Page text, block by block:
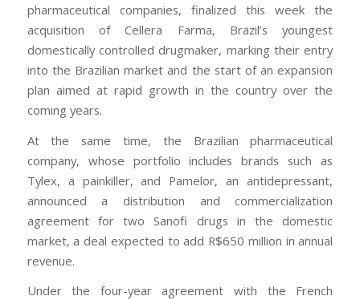
pharmaceutical companies, finalized this week the
acquisition of Cellera Farma, Brazil’s youngest
domestically controlled drugmaker, marking their entry
into the Brazilian market and the start of an expansion
plan aimed at rapid growth in the country over the
coming years.
At the same time, the Brazilian pharmaceutical
company, whose portfolio includes brands such as
Tylex, a painkiller, and Pamelor, an antidepressant,
announced a distribution and commercialization
agreement for two Sanofi drugs in the domestic
market, a deal expected to add R$650 million in annual
revenue.
Under the four-year agreement with the French